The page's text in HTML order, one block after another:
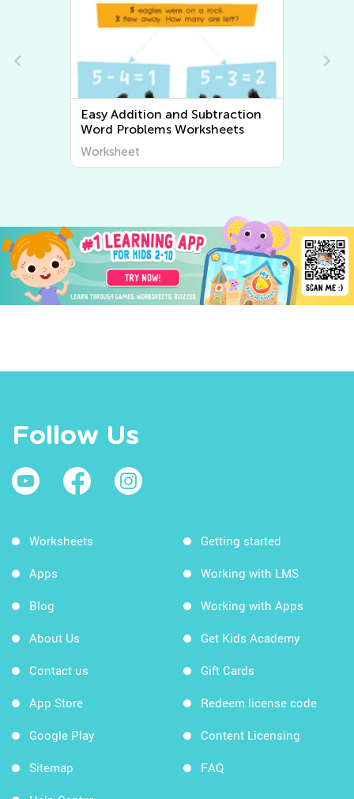
Easy Multiplication and Division
Word Problems Worksheets
Follow Us
Worksheets
Apps
Blog
About Us
Contact us
App Store
Google Play
Sitemap
Getting started
Working with LMS
Working with Apps
Get Kids Academy
Gift Cards
Redeem license code
Content Licensing
FAQ